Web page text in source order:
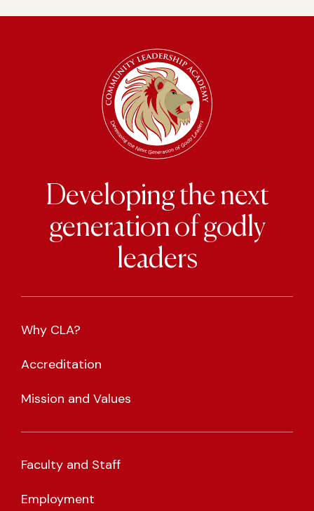
Why CLA?
Accreditation
Mission and Values
Faculty and Staff
Employment
Developing the next
generation of godly
leaders